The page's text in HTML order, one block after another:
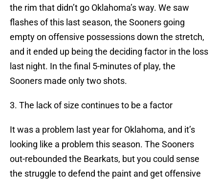
the rim that didn’t go Oklahoma’s way. We saw
flashes of this last season, the Sooners going
empty on offensive possessions down the stretch,
and it ended up being the deciding factor in the loss
last night. In the final 5-minutes of play, the
Sooners made only two shots.
3. The lack of size continues to be a factor
It was a problem last year for Oklahoma, and it’s
looking like a problem this season. The Sooners
out-rebounded the Bearkats, but you could sense
the struggle to defend the paint and get offensive